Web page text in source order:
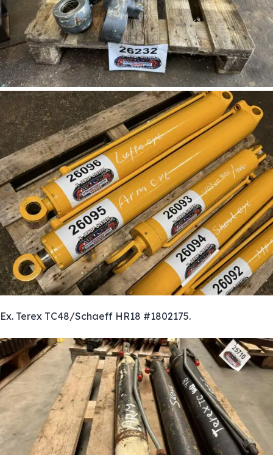
Ex. Terex TC48/Schaeff HR18 #1802175.